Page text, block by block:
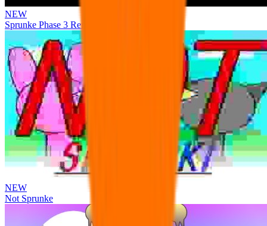
NEW
Sprunke Phase 3 Remake Durple Treatment
NEW
Not Sprunke